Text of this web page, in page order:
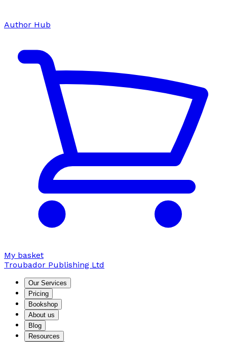
Author Hub
My basket
Troubador Publishing Ltd
Our Services
Pricing
Bookshop
About us
Blog
Resources